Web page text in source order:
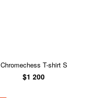
Chromechess T-shirt S
$1 200